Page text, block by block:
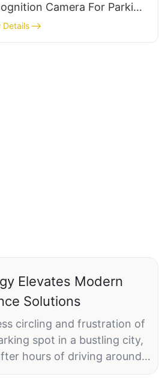
Camera For Parking
Or Highways
Details
Elevates Modern
Solutions
circling and frustration of
spot in a bustling city,
hours of driving around.
and visitors, this is a